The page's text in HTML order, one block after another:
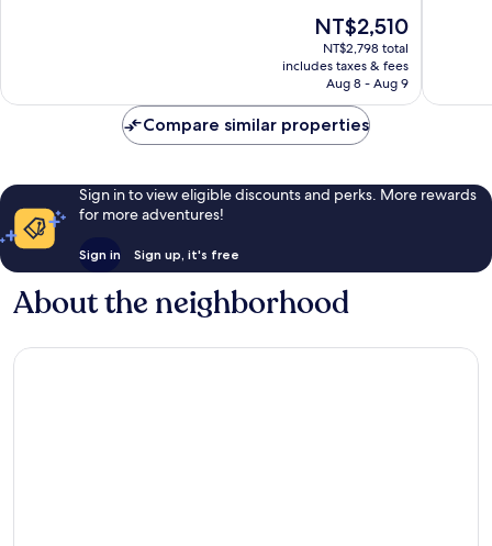
The
price
is
NT$2,510
NT$2,510
NT$2,798 total
includes taxes & fees
Aug 8 - Aug 9
Compare similar properties
Sign in to view eligible discounts and perks. More rewards
for more adventures!
Sign in Sign up, it's free
About the neighborhood